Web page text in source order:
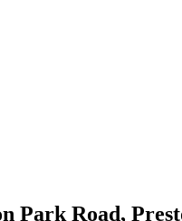
Park Road,